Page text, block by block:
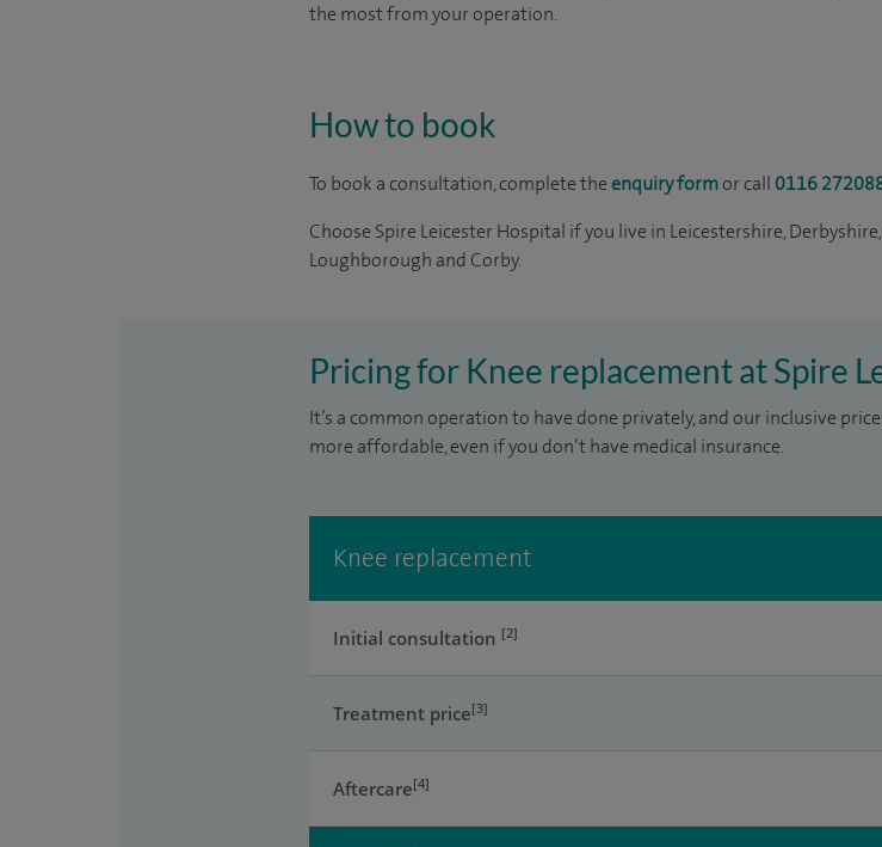
the most from your operation.
How to book
To book a consultation, complete theenquiry formor call 0116
Choose Spire Leicester Hospital if you live in Leicestershire,
Loughborough and Corby.
Pricing for Knee replacement at Spire
It’s a common operation to have done privately, and our inclusive
more affordable, even if you don’t have medical insurance.
Knee replacement
Initial consultation [2]
Treatment price[3]
Aftercare[4]